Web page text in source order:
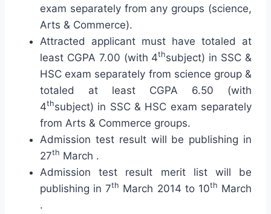
exam separately from any groups (science,
Arts & Commerce).
Attracted applicant must have totaled at
least CGPA 7.00 (with 4thsubject) in SSC &
HSC exam separately from science group &
totaled at least CGPA 6.50 (with
4thsubject) in SSC & HSC exam separately
from Arts & Commerce groups.
Admission test result will be publishing in
27th March .
Admission test result merit list will be
publishing in 7th March 2014 to 10th March
.